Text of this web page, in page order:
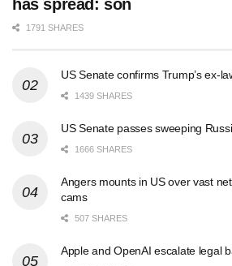
has spread: son
1791 SHARES
US Senate confirms Trump’s ex-
1439 SHARES
US Senate passes sweeping
1666 SHARES
Angers mounts in US over vast
cams
507 SHARES
Apple and OpenAI escalate legal